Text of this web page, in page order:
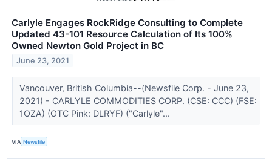
Carlyle Engages RockRidge Consulting to Complete
Updated 43-101 Resource Calculation of Its 100%
Owned Newton Gold Project in BC
June 23, 2021
Vancouver, British Columbia--(Newsfile Corp. - June 23,
2021) - CARLYLE COMMODITIES CORP. (CSE: CCC) (FSE:
1OZA) (OTC Pink: DLRYF) ("Carlyle"...
VIA Newsfile